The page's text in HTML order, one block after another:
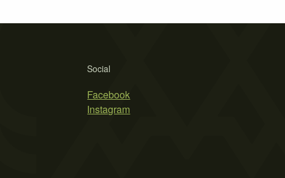
Social
Facebook
Instagram